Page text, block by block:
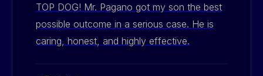
TOP DOG! Mr. Pagano got my son the best
possible outcome in a serious case. He is
caring, honest, and highly effective.